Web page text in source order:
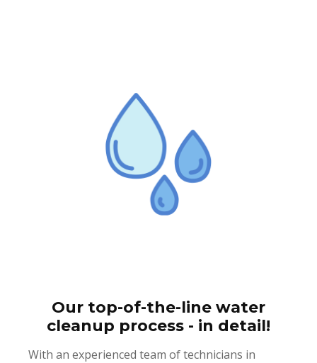
Our top-of-the-line water
cleanup process - in detail!
With an experienced team of technicians in